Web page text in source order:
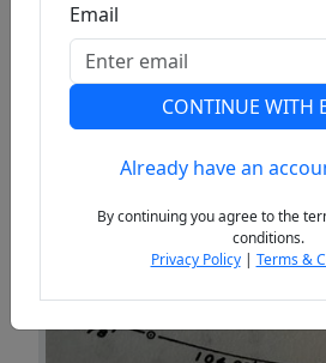
Previous
Email
CONTINUE WITH
Already have an
By continuing you agree to the
conditions.
Privacy Policy| Terms &